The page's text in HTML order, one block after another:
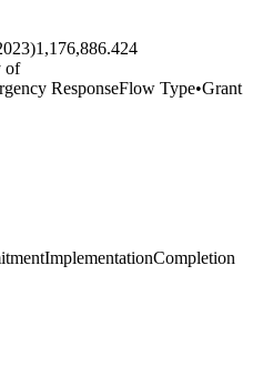
1,176,886.424
of
ResponseFlow Type•Grant
ImplementationCompletion